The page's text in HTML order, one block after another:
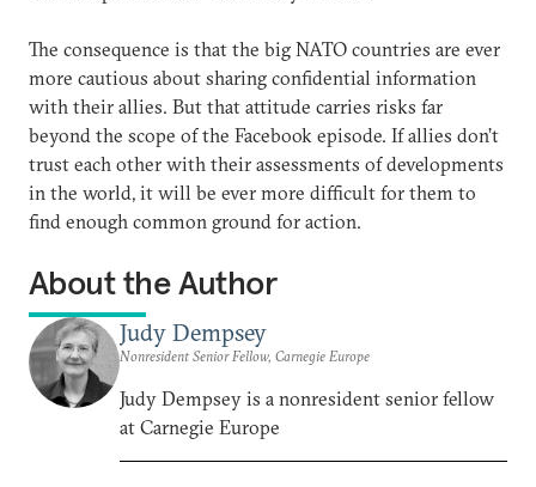
The consequence is that the big NATO countries are ever
more cautious about sharing confidential information
with their allies. But that attitude carries risks far
beyond the scope of the Facebook episode. If allies don’t
trust each other with their assessments of developments
in the world, it will be ever more difficult for them to
find enough common ground for action.
About the Author
Judy Dempsey
Nonresident Senior Fellow, Carnegie Europe
Judy Dempsey is a nonresident senior fellow
at Carnegie Europe